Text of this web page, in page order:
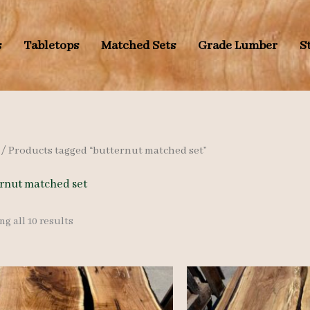
Tabletops Matched Sets Grade Lumber
/ Products tagged “butternut matched set”
matched set
all 10 results